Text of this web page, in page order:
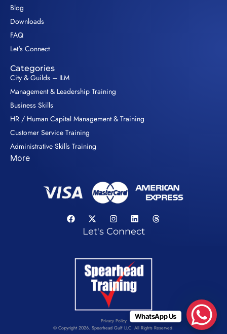
Blog
Downloads
FAQ
Let's Connect
Categories
City & Guilds – ILM
Management & Leadership Training
Business Skills
HR / Human Capital Management & Training
Customer Service Training
Administrative Skills Training
More
Let's Connect
Privacy Policy
© Copyright 2026. Spearhead Gulf LLC. All Rights Reserved.
WhatsApp Us